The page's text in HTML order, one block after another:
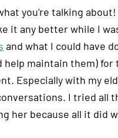
you're talking
it any better while I
and what I could have
help maintain them)
Especially with my
I tried all
her because all it did